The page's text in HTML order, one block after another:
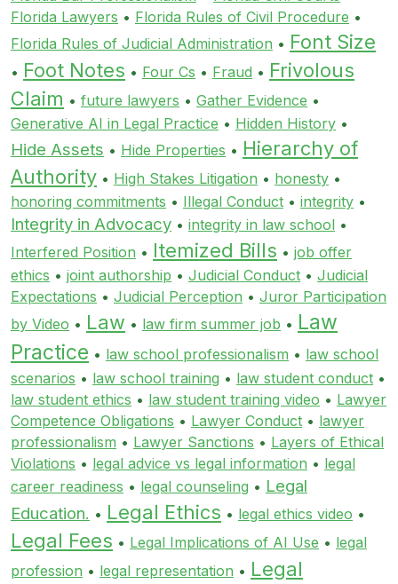
Florida Lawyers • Florida Rules of Civil Procedure •
Florida Rules of Judicial Administration • Font Size
• Foot Notes • Four Cs • Fraud • Frivolous
Claim • future lawyers • Gather Evidence •
Generative AI in Legal Practice • Hidden History •
Hide Assets • Hide Properties • Hierarchy of
Authority • High Stakes Litigation • honesty •
honoring commitments • Illegal Conduct • integrity •
Integrity in Advocacy • integrity in law school •
Interfered Position • Itemized Bills • job offer
ethics • joint authorship • Judicial Conduct • Judicial
Expectations • Judicial Perception • Juror Participation
by Video • Law • law firm summer job • Law
Practice • law school professionalism • law school
scenarios • law school training • law student conduct •
law student ethics • law student training video • Lawyer
Competence Obligations • Lawyer Conduct • lawyer
professionalism • Lawyer Sanctions • Layers of Ethical
Violations • legal advice vs legal information • legal
career readiness • legal counseling • Legal
Education. • Legal Ethics • legal ethics video •
Legal Fees • Legal Implications of AI Use • legal
profession • legal representation • Legal